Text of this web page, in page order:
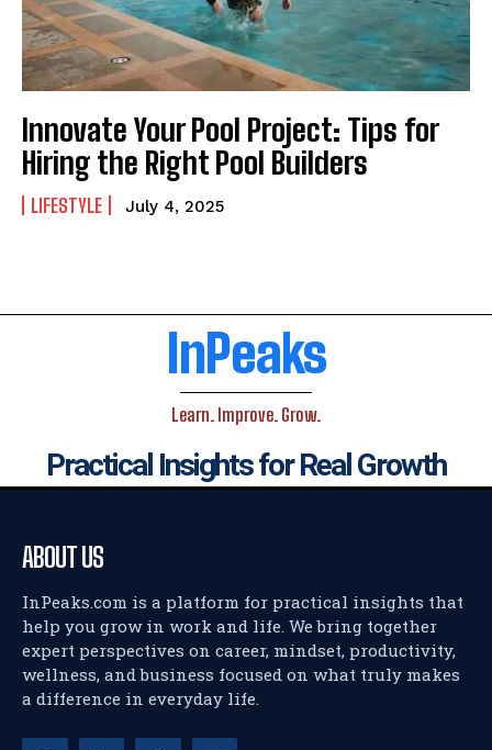
Innovate Your Pool Project: Tips for
Hiring the Right Pool Builders
LIFESTYLE July 4, 2025
InPeaks
Learn. Improve. Grow.
Practical Insights for Real Growth
ABOUT US
InPeaks.com is a platform for practical insights that
help you grow in work and life. We bring together
expert perspectives on career, mindset, productivity,
wellness, and business focused on what truly makes
a difference in everyday life.